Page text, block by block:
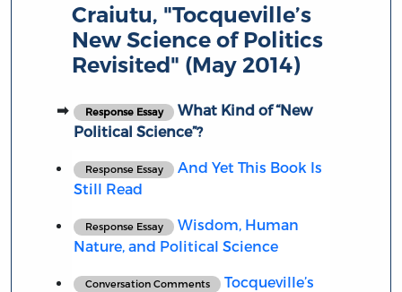
Craiutu, "Tocqueville’s
New Science of Politics
Revisited" (May 2014)
Response Essay
What Kind of “New
Political Science”?
Response Essay
And Yet This Book Is
Still Read
Response Essay
Wisdom, Human
Nature, and Political Science
Conversation Comments
Tocqueville’s